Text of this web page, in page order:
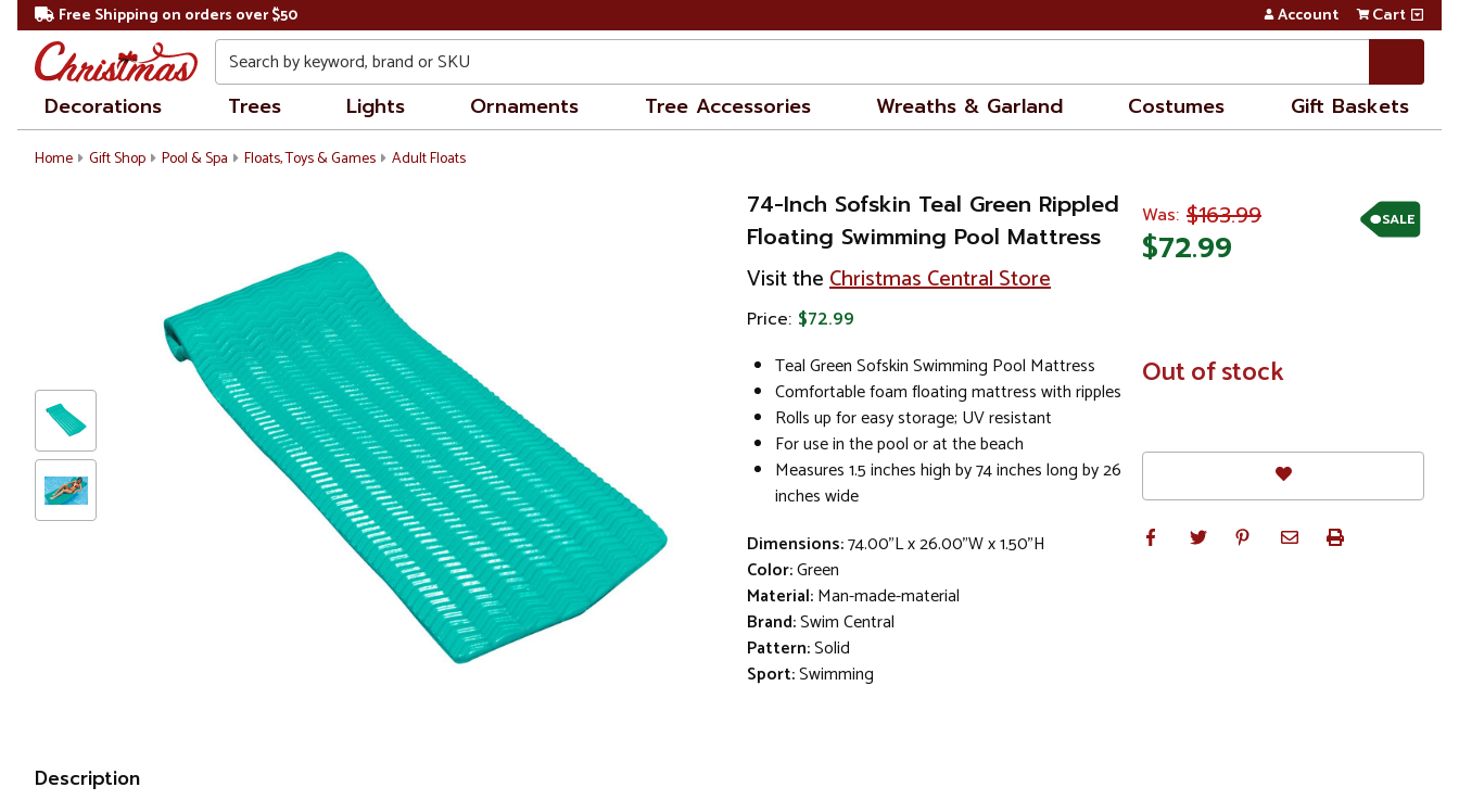
Free Shipping on orders over $50 Account Cart
Search
Decorations Trees Lights Ornaments Tree Accessories Wreaths & Garland Costumes Gift Baskets
Home Gift Shop Pool & Spa Floats, Toys & Games Adult Floats
74-Inch Sofskin Teal Green Rippled
Floating Swimming Pool Mattress
Visit theChristmas Central Store
Price: $72.99
Teal Green Sofskin Swimming Pool Mattress
Comfortable foam floating mattress with ripples
Rolls up for easy storage; UV resistant
For use in the pool or at the beach
Measures 1.5 inches high by 74 inches long by 26
inches wide
Dimensions:74.00"L x 26.00"W x 1.50"H
Color:Green
Material:Man-made-material
Brand:Swim Central
Pattern:Solid
Sport:Swimming
SALE
Was: $163.99
$72.99
In
Stock
Out of stock
Description